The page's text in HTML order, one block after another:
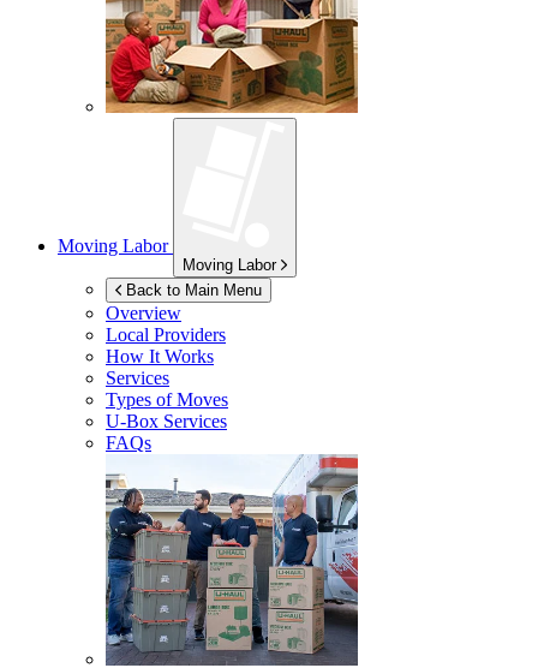
Moving Labor
Moving Labor
Back to Main Menu
Overview
Local Providers
How It Works
Services
Types of Moves
U-Box Services
FAQs